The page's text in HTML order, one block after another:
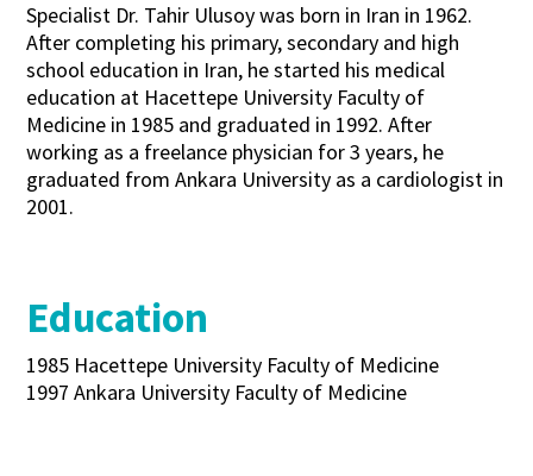
Specialist Dr. Tahir Ulusoy was born in Iran in 1962.
After completing his primary, secondary and high
school education in Iran, he started his medical
education at Hacettepe University Faculty of
Medicine in 1985 and graduated in 1992. After
working as a freelance physician for 3 years, he
graduated from Ankara University as a cardiologist in
2001.
Education
1985 Hacettepe University Faculty of Medicine
1997 Ankara University Faculty of Medicine